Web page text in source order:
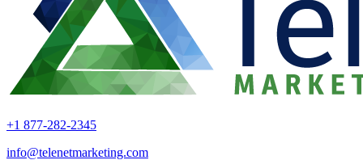
+1 877-282-2345
info@telenetmarketing.com